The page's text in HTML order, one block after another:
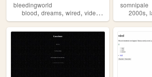
bleedingworld
blood, dreams, wired, videogames
somnipale
2000s,